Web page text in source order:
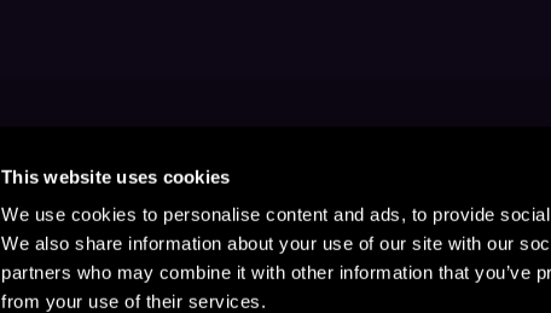
This website uses cookies
We use cookies to personalise content and ads, to provide
We also share information about your use of our site with our
partners who may combine it with other information that you’ve
from your use of their services.